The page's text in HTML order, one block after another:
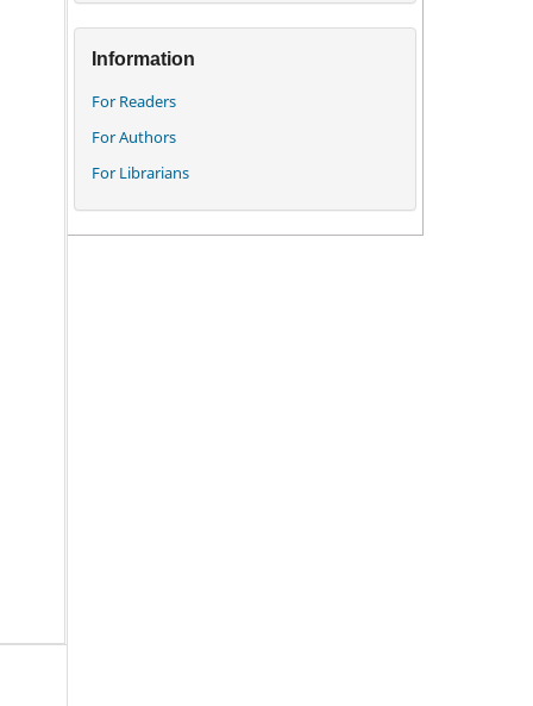
Information
For Readers
For Authors
For Librarians